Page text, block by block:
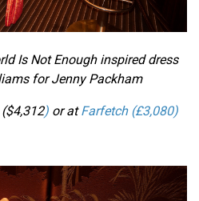
Is Not Enough inspired dress
for Jenny Packham
4,312) or atFarfetch (£3,080)